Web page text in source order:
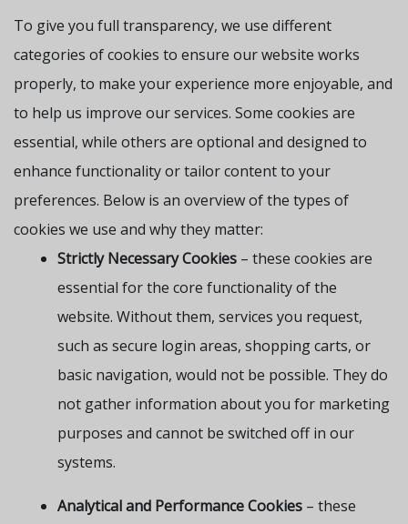
To give you full transparency, we use different
categories of cookies to ensure our website works
properly, to make your experience more enjoyable, and
to help us improve our services. Some cookies are
essential, while others are optional and designed to
enhance functionality or tailor content to your
preferences. Below is an overview of the types of
cookies we use and why they matter:
Strictly Necessary Cookies – these cookies are
essential for the core functionality of the
website. Without them, services you request,
such as secure login areas, shopping carts, or
basic navigation, would not be possible. They do
not gather information about you for marketing
purposes and cannot be switched off in our
systems.
Analytical and Performance Cookies – these